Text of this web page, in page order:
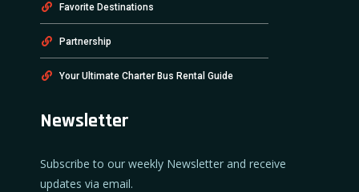
Favorite Destinations
Partnership
Your Ultimate Charter Bus Rental Guide
Newsletter
Subscribe to our weekly Newsletter and receive
updates via email.